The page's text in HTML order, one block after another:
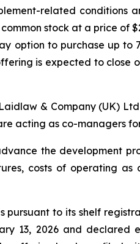
related conditions
stock at a price of
option to purchase up to
is expected to close
& Company (UK)
acting as co-managers
the development
costs of operating
to its shelf
13, 2026 and